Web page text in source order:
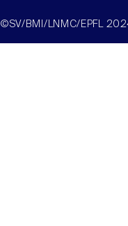
©SV/BMI/LNMC/EPFL